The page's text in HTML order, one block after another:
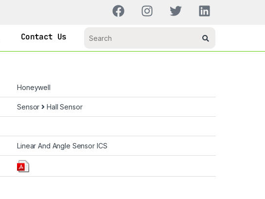
Contact Us
Honeywell
Sensor Hall Sensor
Linear And Angle Sensor ICS